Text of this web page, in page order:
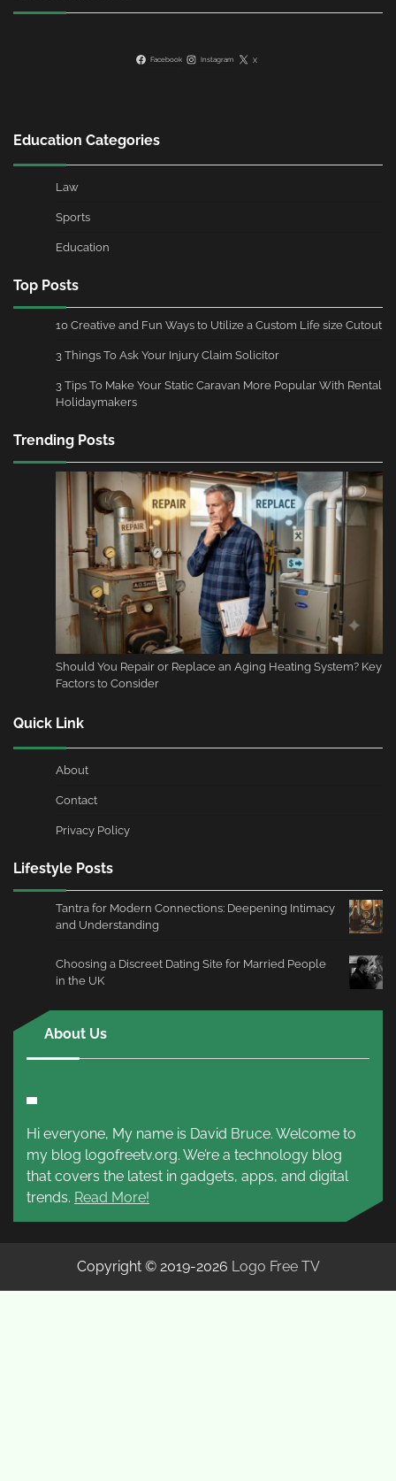
Facebook Instagram X
Education Categories
Law
Sports
Education
Top Posts
10 Creative and Fun Ways to Utilize a Custom Life size Cutout
3 Things To Ask Your Injury Claim Solicitor
3 Tips To Make Your Static Caravan More Popular With Rental
Holidaymakers
Trending Posts
Should You Repair or Replace an Aging Heating System? Key
Factors to Consider
Quick Link
About
Contact
Privacy Policy
Lifestyle Posts
Tantra for Modern Connections: Deepening Intimacy
and Understanding
Choosing a Discreet Dating Site for Married People
in the UK
About Us
Hi everyone, My name is David Bruce. Welcome to
my blog logofreetv.org. We’re a technology blog
that covers the latest in gadgets, apps, and digital
trends. Read More!
Copyright © 2019-2026 Logo Free TV